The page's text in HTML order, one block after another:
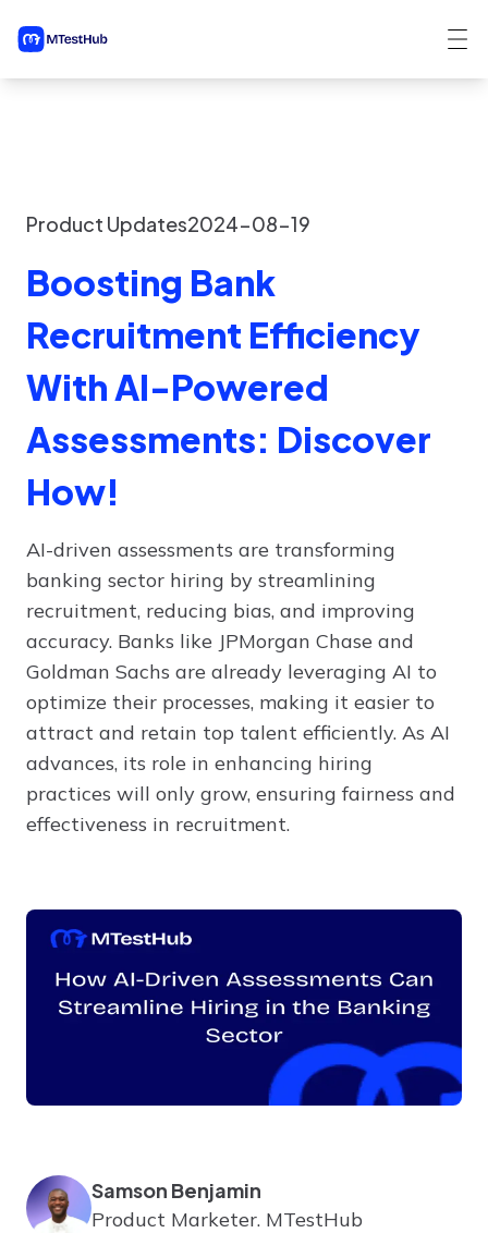
Product Updates2024-08-19
Boosting Bank
Recruitment Efficiency
With AI-Powered
Assessments: Discover
How!
AI-driven assessments are transforming
banking sector hiring by streamlining
recruitment, reducing bias, and improving
accuracy. Banks like JPMorgan Chase and
Goldman Sachs are already leveraging AI to
optimize their processes, making it easier to
attract and retain top talent efficiently. As AI
advances, its role in enhancing hiring
practices will only grow, ensuring fairness and
effectiveness in recruitment.
Samson Benjamin
Product Marketer. MTestHub